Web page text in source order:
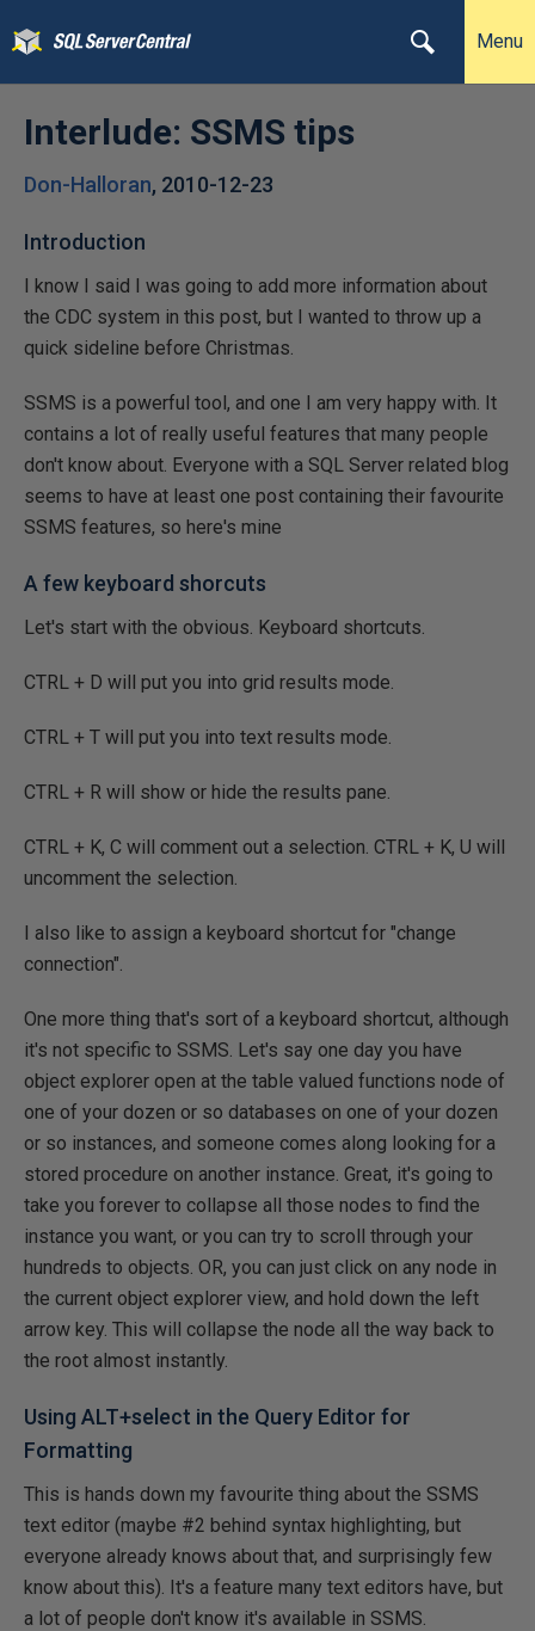
Menu
Interlude: SSMS tips
Don-Halloran, 2010-12-23
Introduction
I know I said I was going to add more information about
the CDC system in this post, but I wanted to throw up a
quick sideline before Christmas.
SSMS is a powerful tool, and one I am very happy with. It
contains a lot of really useful features that many people
don't know about. Everyone with a SQL Server related blog
seems to have at least one post containing their favourite
SSMS features, so here's mine
A few keyboard shorcuts
Let's start with the obvious. Keyboard shortcuts.
CTRL + D will put you into grid results mode.
CTRL + T will put you into text results mode.
CTRL + R will show or hide the results pane.
CTRL + K, C will comment out a selection. CTRL + K, U will
uncomment the selection.
I also like to assign a keyboard shortcut for "change
connection".
One more thing that's sort of a keyboard shortcut, although
it's not specific to SSMS. Let's say one day you have
object explorer open at the table valued functions node of
one of your dozen or so databases on one of your dozen
or so instances, and someone comes along looking for a
stored procedure on another instance. Great, it's going to
take you forever to collapse all those nodes to find the
instance you want, or you can try to scroll through your
hundreds to objects. OR, you can just click on any node in
the current object explorer view, and hold down the left
arrow key. This will collapse the node all the way back to
the root almost instantly.
Using ALT+select in the Query Editor for
Formatting
This is hands down my favourite thing about the SSMS
text editor (maybe #2 behind syntax highlighting, but
everyone already knows about that, and surprisingly few
know about this). It's a feature many text editors have, but
a lot of people don't know it's available in SSMS.